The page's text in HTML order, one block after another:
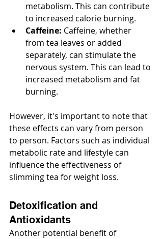
metabolism. This can contribute
to increased calorie burning.
Caffeine: Caffeine, whether
from tea leaves or added
separately, can stimulate the
nervous system. This can lead to
increased metabolism and fat
burning.
However, it's important to note that
these effects can vary from person
to person. Factors such as individual
metabolic rate and lifestyle can
influence the effectiveness of
slimming tea for weight loss.
Detoxification and
Antioxidants
Another potential benefit of